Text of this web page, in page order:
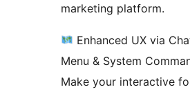
marketing platform.
Enhanced UX via
Menu & System
Make your interactive